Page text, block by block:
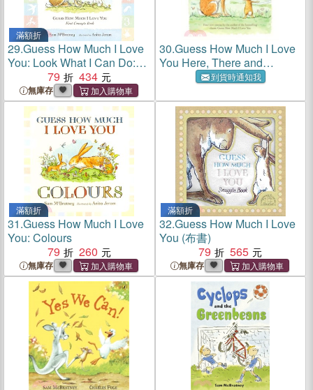
滿額折
29.Guess How Much I Love
You: Look What I Can Do:
First Concepts Book (硬頁
書)
79 434
無庫存
30.Guess How Much I Love
You Here, There and
Everywhere到貨時通知我
滿額折
31.Guess How Much I Love
You: Colours
79
260
無庫存
滿額折
32.Guess How Much I Love
You (布書)
79
565
無庫存